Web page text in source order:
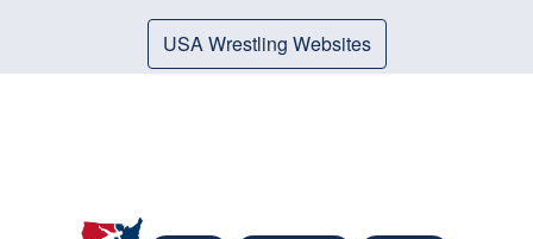
USA Wrestling Websites